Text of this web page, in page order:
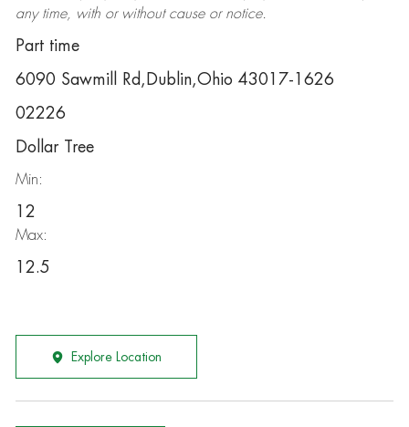
any time, with or without cause or notice.
Part time
6090 Sawmill Rd,Dublin,Ohio 43017-1626
02226
Dollar Tree
Min:
12
Max:
12.5
Explore Location